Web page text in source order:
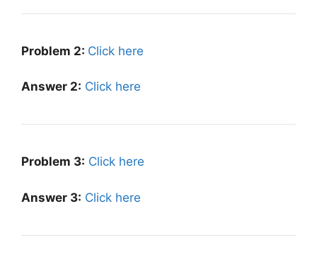
Problem 2: Click here
Answer 2: Click here
Problem 3: Click here
Answer 3: Click here